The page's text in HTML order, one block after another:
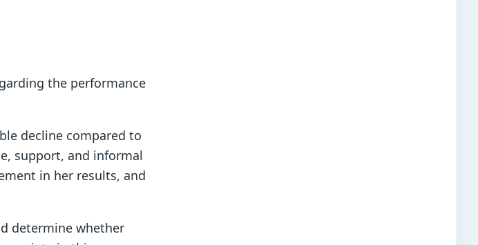
the performance
decline compared to
support, and informal
in her results, and
determine whether